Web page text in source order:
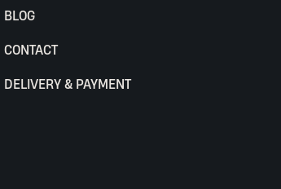
BLOG
CONTACT
DELIVERY & PAYMENT